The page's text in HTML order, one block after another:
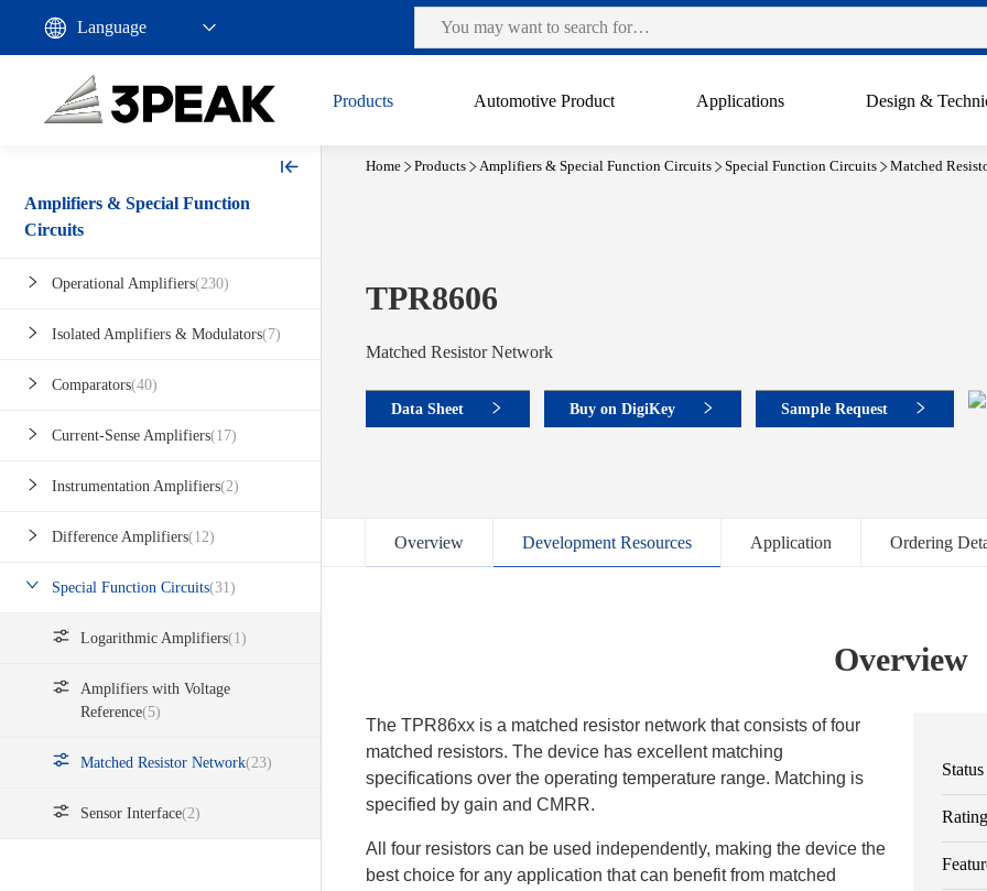
Products Automotive Product Applications Design &
Amplifiers & Special Function
Circuits
Operational Amplifiers(230)
Isolated Amplifiers & Modulators(7)
Comparators(40)
Current-Sense Amplifiers(17)
Instrumentation Amplifiers(2)
Difference Amplifiers(12)
Special Function Circuits(31)
Logarithmic Amplifiers(1)
Amplifiers with Voltage
Reference(5)
Matched Resistor Network(23)
Sensor Interface(2)
TPR8606
Matched Resistor Network
Data Sheet Buy on DigiKey Sample Request
Home Products Amplifiers & Special Function Circuits Special Function Circuits Matched
Overview Development Resources Application Ordering
Overview
The TPR86xx is a matched resistor network that consists of four
matched resistors. The device has excellent matching
specifications over the operating temperature range. Matching is
specified by gain and CMRR.
All four resistors can be used independently, making the device the
best choice for any application that can benefit from matched
Status